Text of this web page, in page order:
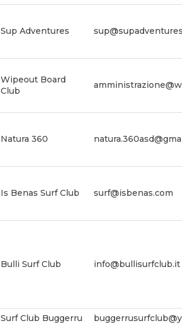
Sup Adventures
Wipeout Board
Club
Natura 360
Is Benas Surf Club surf@isbenas.com
Bulli Surf Club info@bullisurfclub.it
Surf Club Buggerru